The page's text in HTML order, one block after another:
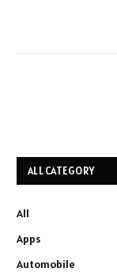
ALL CATEGORY
All
Apps
Automobile